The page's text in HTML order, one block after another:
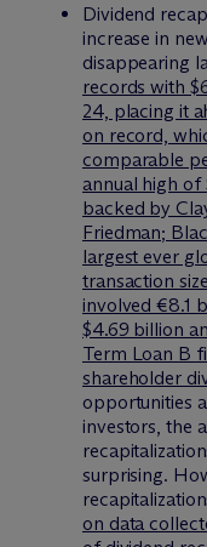
Dividend
increase in
disappearing
records with
24, placing it
on record,
comparable
annual high of
backed by
Friedman;
largest ever
transaction
involved €8.1
$4.69 billion
Term Loan B
shareholder
opportunities
investors, the
surprising.
on data